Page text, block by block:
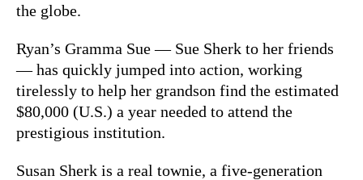
the globe.
Ryan’s Gramma Sue — Sue Sherk to her friends
— has quickly jumped into action, working
tirelessly to help her grandson find the estimated
$80,000 (U.S.) a year needed to attend the
prestigious institution.
Susan Sherk is a real townie, a five-generation